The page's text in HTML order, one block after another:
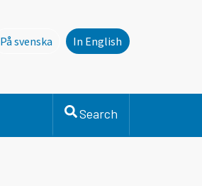
På svenska
Denna sida finns inte på svenska.
In English
Search